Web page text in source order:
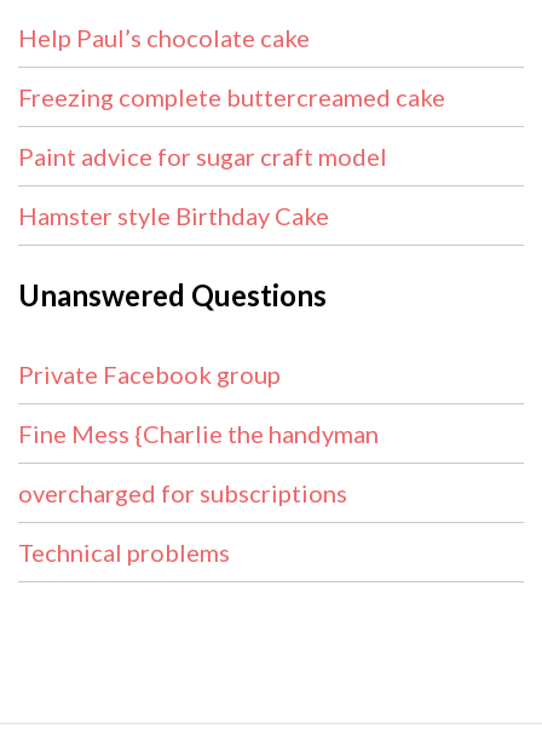
Help Paul’s chocolate cake
Freezing complete buttercreamed cake
Paint advice for sugar craft model
Hamster style Birthday Cake
Unanswered Questions
Private Facebook group
Fine Mess {Charlie the handyman
overcharged for subscriptions
Technical problems